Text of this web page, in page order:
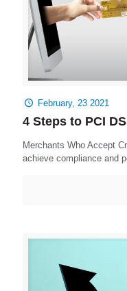
February, 23 2021
4 Steps to PCI
Merchants Who Accept
achieve compliance and